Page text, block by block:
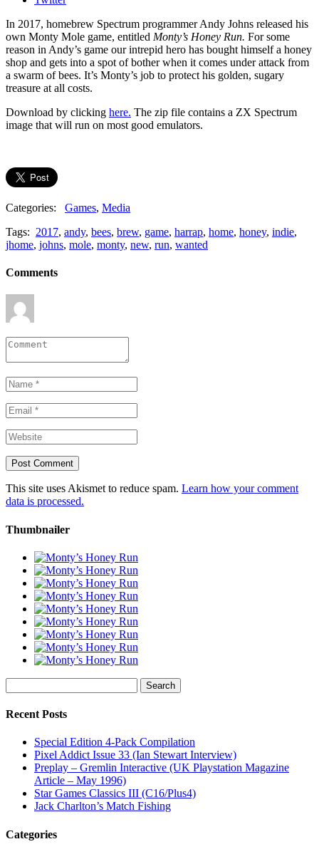
In 2017, homebrew Spectrum programmer Andy Johns released his
own Monty Mole game, entitled Monty’s Honey Run. For some
reason in Andy’s game our intrepid hero has bought himself a honey
shop and gets into a spot of bother when it comes under attack from
a swarm of bees. It’s Monty’s job to protect his golden, sugary
treasure at all costs.
Download by clicking here. The zip file contains a ZX Spectrum
image that will run on most good emulators.
Categories: Games, Media
Tags: 2017, andy, bees, brew, game, harrap, home, honey, indie,
jhome, johns, mole, monty, new, run, wanted
Comments
This site uses Akismet to reduce spam. Learn how your comment
data is processed.
Thumbnailer
for:
Recent Posts
Special Edition 4-Pack Compilation
Pixel Addict Issue 33 (Ian Stewart Interview)
Preplay – Gremlin Interactive (UK Playstation Magazine
Article – May 1996)
Star Games Classics III (C16/Plus4)
Jack Charlton’s Match Fishing
Categories